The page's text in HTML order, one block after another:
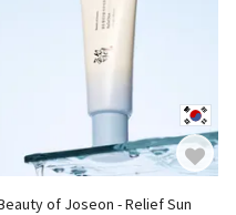
of Joseon - Relief Sun